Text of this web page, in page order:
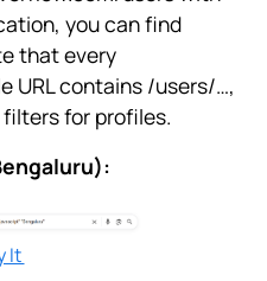
you can find
that every
URL contains /users/…,
for profiles.
It